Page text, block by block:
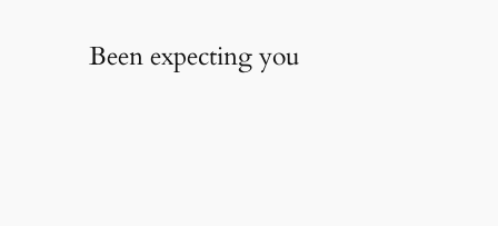
Been expecting you